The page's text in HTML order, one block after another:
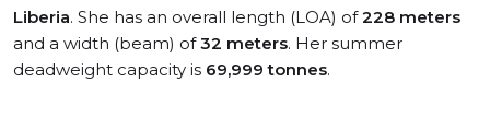
Liberia. She has an overall length (LOA) of228 meters
and a width (beam) of32 meters. Her summer
deadweight capacity is 69,999 tonnes.